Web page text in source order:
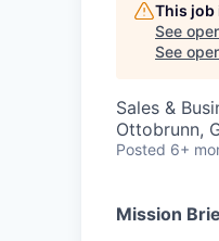
This job
See
See
Sales &
Ottobrunn,
Posted 6+
Mission